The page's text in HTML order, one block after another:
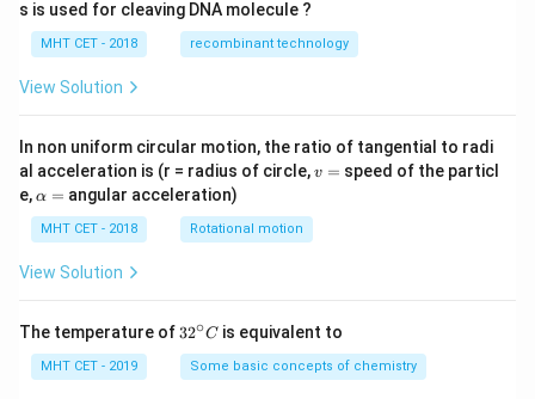
s is used for cleaving DNA molecule ?
MHT CET - 2018 recombinant technology
View Solution
In non uniform circular motion, the ratio of tangential to radi
al acceleration is (r = radius of circle,v
v = speed of the particl
e,\a
h
a
=
α = angular acceleration)
MHT CET - 2018 Rotational motion
View Solution
The temperature of 32
{\c
ir
32∘C is equivalent to
MHT CET - 2019 Some basic concepts of chemistry